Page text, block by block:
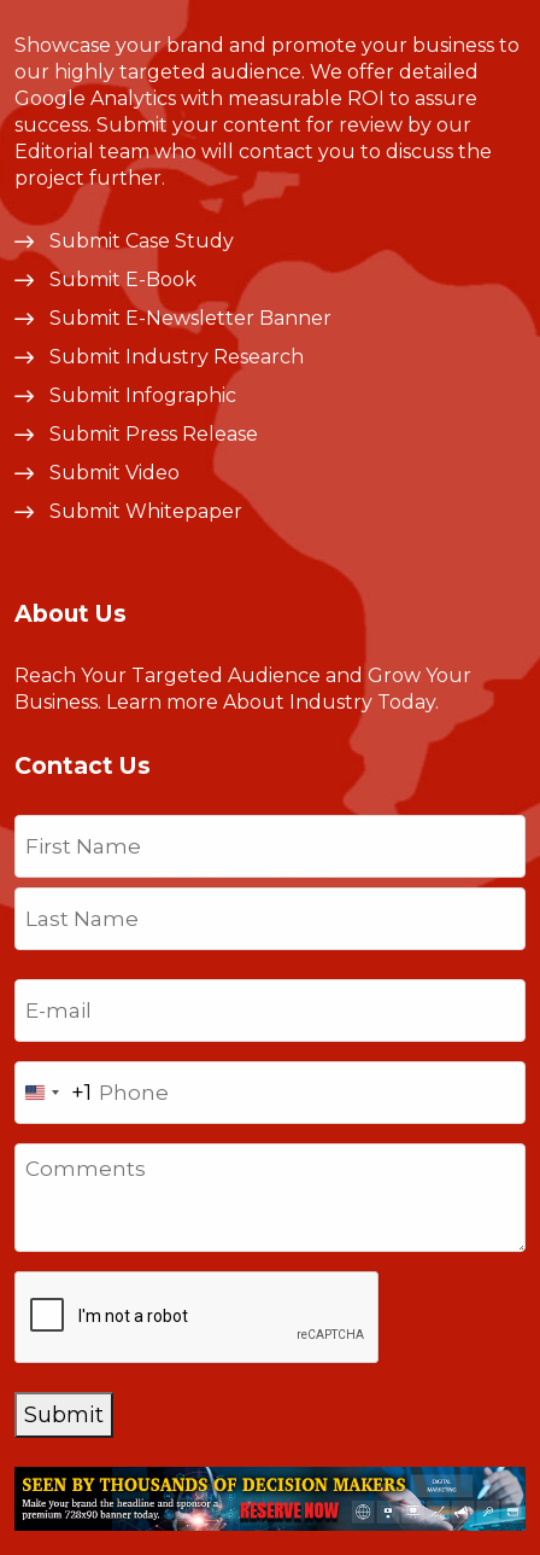
Showcase your brand and promote your business to
our highly targeted audience. We offer detailed
Google Analytics with measurable ROI to assure
success. Submit your content for review by our
Editorial team who will contact you to discuss the
project further.
Submit Case Study
Submit E-Book
Submit E-Newsletter Banner
Submit Industry Research
Submit Infographic
Submit Press Release
Submit Video
Submit Whitepaper
About Us
Reach Your Targeted Audience and Grow Your
Business. Learn more About Industry Today.
Contact Us
Name
First
Last
United
States
+1
+1
Submit